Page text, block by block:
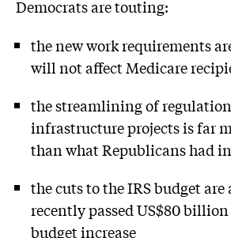
Democrats are touting:
the new work requirements
will not affect Medicare
the streamlining of
infrastructure projects is far
than what Republicans had
the cuts to the IRS budget
recently passed US$80
budget increase